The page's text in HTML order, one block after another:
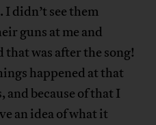
I didn’t see them
guns at me and
was after the song!
happened at that
and because of that I
an idea of what it